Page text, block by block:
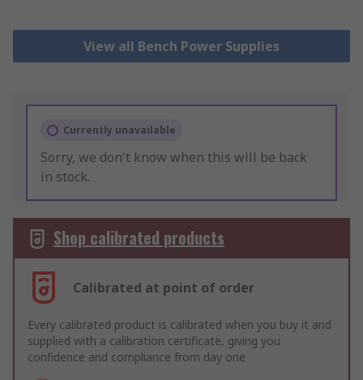
View all Bench Power Supplies
Currently unavailable
Sorry, we don't know when this will be back
in stock.
Shop calibrated products
Calibrated at point of order
Every calibrated product is calibrated when you buy it and
supplied with a calibration certificate, giving you
confidence and compliance from day one